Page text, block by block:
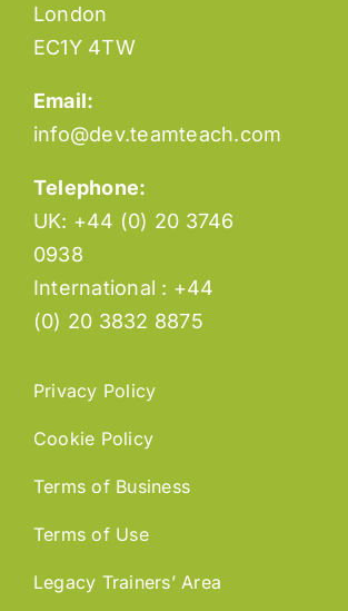
London
EC1Y 4TW
Email:
info@dev.teamteach.com
Telephone:
UK: +44 (0) 20 3746
0938
International : +44
(0) 20 3832 8875
Privacy Policy
Cookie Policy
Terms of Business
Terms of Use
Legacy Trainers’ Area